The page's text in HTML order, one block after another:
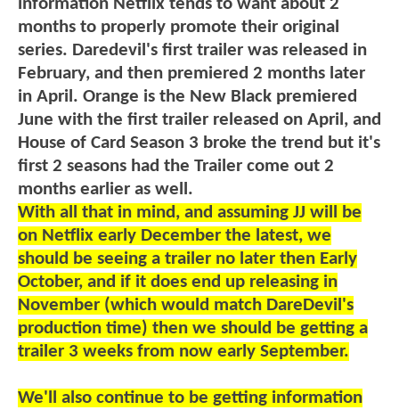
information Netflix tends to want about 2
months to properly promote their original
series. Daredevil's first trailer was released in
February, and then premiered 2 months later
in April. Orange is the New Black premiered
June with the first trailer released on April, and
House of Card Season 3 broke the trend but it's
first 2 seasons had the Trailer come out 2
months earlier as well.
With all that in mind, and assuming JJ will be
on Netflix early December the latest, we
should be seeing a trailer no later then Early
October, and if it does end up releasing in
November (which would match DareDevil's
production time) then we should be getting a
trailer 3 weeks from now early September.
We'll also continue to be getting information